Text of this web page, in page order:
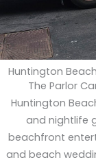
Huntington
The Parlor
Huntington
and nightlife
beachfront
and beach